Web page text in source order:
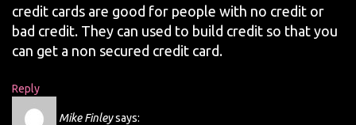
credit cards are good for people with no credit or
bad credit. They can used to build credit so that you
can get a non secured credit card.
Reply
Mike Finleysays: